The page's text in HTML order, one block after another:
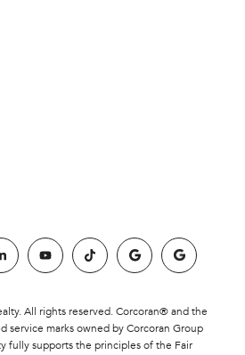
All rights reserved. Corcoran® and the
service marks owned by Corcoran Group
fully supports the principles of the Fair